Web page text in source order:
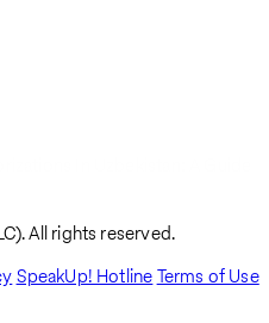
All rights reserved.
SpeakUp! HotlineTerms of Use